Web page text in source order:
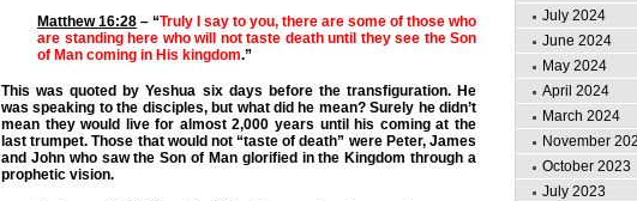
Matthew 16:28 – “Truly I say to you, there are some of those who
are standing here who will not taste death until they see the Son
of Man coming in His kingdom.”
This was quoted by Yeshua six days before the transfiguration. He
was speaking to the disciples, but what did he mean? Surely he didn’t
mean they would live for almost 2,000 years until his coming at the
last trumpet. Those that would not “taste of death” were Peter, James
and John who saw the Son of Man glorified in the Kingdom through a
prophetic vision.
July 2024
June 2024
May 2024
April 2024
March 2024
November
October 2023
July 2023